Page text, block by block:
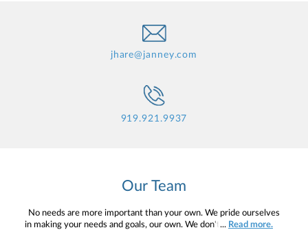
jhare@janney.com
919.921.9937
Our Team
No needs are more important than your own. We pride ourselves
in making your needs and goals, our own. We don't simply work for
... Read more.